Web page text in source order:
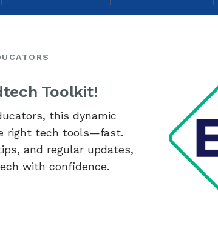
Toolkit!
this dynamic
right tech tools—fast.
and regular updates,
with confidence.